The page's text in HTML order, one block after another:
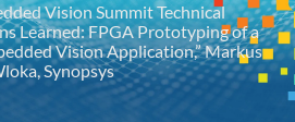
Vision Summit Technical
Learned: FPGA Prototyping of a
Vision Application,” Markus
Synopsys